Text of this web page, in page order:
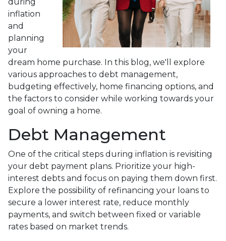
inflation
and
planning
your
dream home purchase. In this blog, we'll explore
various approaches to debt management,
budgeting effectively, home financing options, and
the factors to consider while working towards your
goal of owning a home.
Debt Management
One of the critical steps during inflation is revisiting
your debt payment plans. Prioritize your high-
interest debts and focus on paying them down first.
Explore the possibility of refinancing your loans to
secure a lower interest rate, reduce monthly
payments, and switch between fixed or variable
rates based on market trends.